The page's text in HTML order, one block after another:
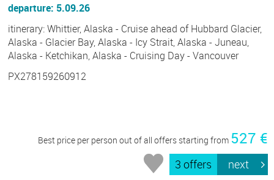
departure: 5.09.26
itinerary: Whittier, Alaska - Cruise ahead of Hubbard Glacier,
Alaska - Glacier Bay, Alaska - Icy Strait, Alaska - Juneau,
Alaska - Ketchikan, Alaska - Cruising Day - Vancouver
PX278159260912
Best price per person out of all offers starting from 527 €
3 offers next